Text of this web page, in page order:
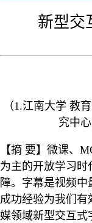
新型交
（1.江南大学 教
究中
【摘 要】微课、
为主的开放学习
障。字幕是视频
成功经验为我们
媒领域新型交互